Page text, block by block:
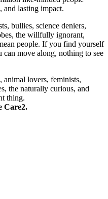
and lasting impact.
bullies, science deniers,
the willfully ignorant,
people. If you find yourself
move along, nothing to see
animal lovers, feminists,
the naturally curious, and
thing.
Care2.